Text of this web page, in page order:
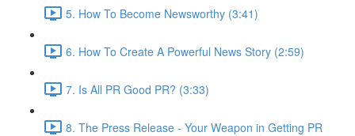
5. How To Become Newsworthy (3:41)
6. How To Create A Powerful News Story (2:59)
7. Is All PR Good PR? (3:33)
8. The Press Release - Your Weapon in Getting PR